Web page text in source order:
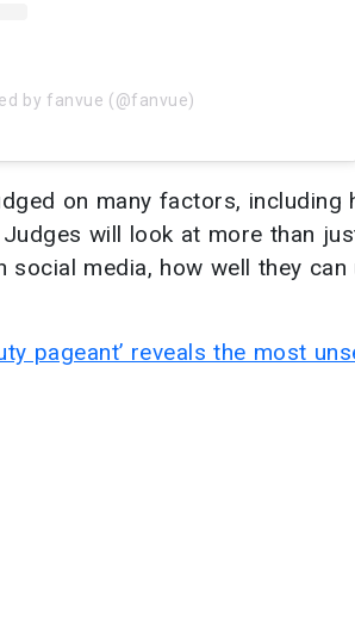
by fanvue (@fanvue)
on many factors, including
will look at more than
media, how well they
pageant’ reveals the most